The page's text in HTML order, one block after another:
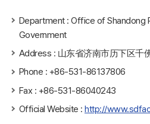
Department : Office of Shandong
Government
Address : 山东省济南市历下区千
Phone : +86-531-86137806
Fax : +86-531-86040243
Official Website : http://